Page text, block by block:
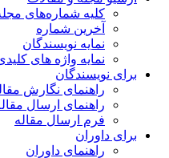
کلیه شماره‌های مجله
آخرین شماره
نمایه نویسندگان
نمایه واژه های کلیدی
برای نویسندگان
راهنمای نگارش مقاله
راهنمای ارسال مقاله
فرم ارسال مقاله
برای داوران
راهنمای داوران